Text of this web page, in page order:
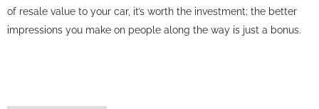
of resale value to your car, it’s worth the investment; the better
impressions you make on people along the way is just a bonus.